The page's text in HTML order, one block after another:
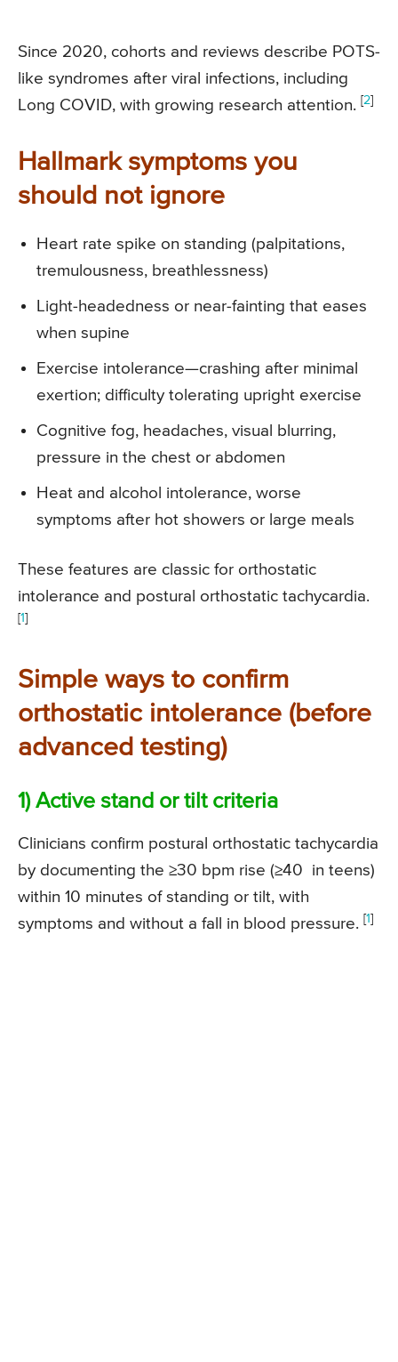
Since 2020, cohorts and reviews describe POTS-
like syndromes after viral infections, including
Long COVID, with growing research attention. [2]
Hallmark symptoms you
should not ignore
Heart rate spike on standing (palpitations,
tremulousness, breathlessness)
Light-headedness or near-fainting that eases
when supine
Exercise intolerance—crashing after minimal
exertion; difficulty tolerating upright exercise
Cognitive fog, headaches, visual blurring,
pressure in the chest or abdomen
Heat and alcohol intolerance, worse
symptoms after hot showers or large meals
These features are classic for orthostatic
intolerance and postural orthostatic tachycardia.
[1]
Simple ways to confirm
orthostatic intolerance (before
advanced testing)
1) Active stand or tilt criteria
Clinicians confirm postural orthostatic tachycardia
by documenting the ≥30 bpm rise (≥40 in teens)
within 10 minutes of standing or tilt, with
symptoms and without a fall in blood pressure. [1]